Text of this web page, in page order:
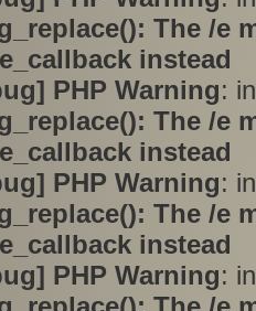
The /e
instead
PHP Warning:
The /e
instead
PHP Warning:
The /e
instead
PHP Warning: